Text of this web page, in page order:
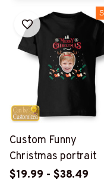
Custom Funny
Christmas portrait
$19.99 - $38.49